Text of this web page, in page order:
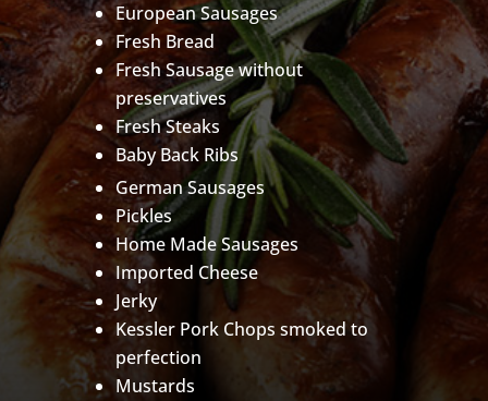
European Sausages
Fresh Bread
Fresh Sausage without
preservatives
Fresh Steaks
Baby Back Ribs
German Sausages
Pickles
Home Made Sausages
Imported Cheese
Jerky
Kessler Pork Chops smoked to
perfection
Mustards